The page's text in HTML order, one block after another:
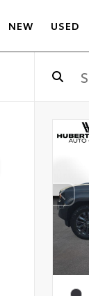
NEW USED